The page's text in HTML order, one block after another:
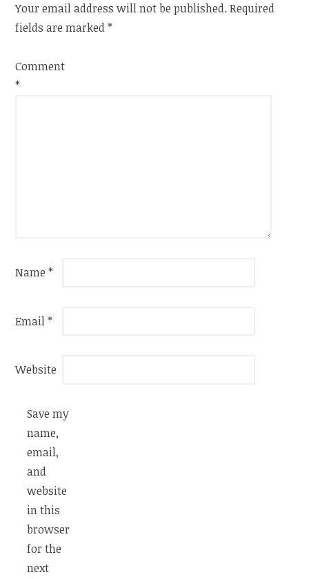
Your email address will not be published. Required
fields are marked*
Comment
*
Name*
Email*
Website
Save my
name,
email,
and
website
in this
browser
for the
next